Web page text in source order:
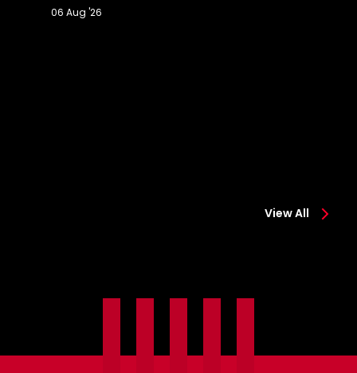
06 Aug '26
View All